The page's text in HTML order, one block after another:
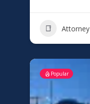
Attorney
Popular